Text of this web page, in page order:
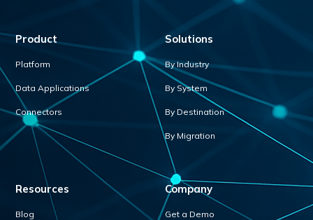
Product
Platform
Data Applications
Connectors
Solutions
By Industry
By System
By Destination
By Migration
Resources
Blog
Company
Get a Demo